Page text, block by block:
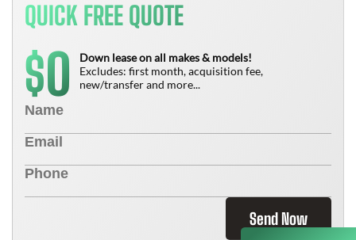
QUICK FREE QUOTE
$0
Down lease on all makes & models!
Excludes: first month, acquisition fee,
new/transfer and more...
Send Now